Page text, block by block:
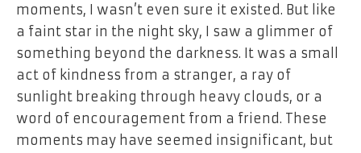
moments, I wasn’t even sure it existed. But like
a faint star in the night sky, I saw a glimmer of
something beyond the darkness. It was a small
act of kindness from a stranger, a ray of
sunlight breaking through heavy clouds, or a
word of encouragement from a friend. These
moments may have seemed insignificant, but